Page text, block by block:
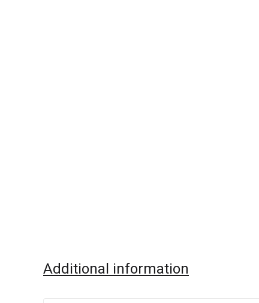
Additional information